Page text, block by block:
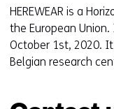
HEREWEAR is a
the European
October 1st, 2020.
Belgian research